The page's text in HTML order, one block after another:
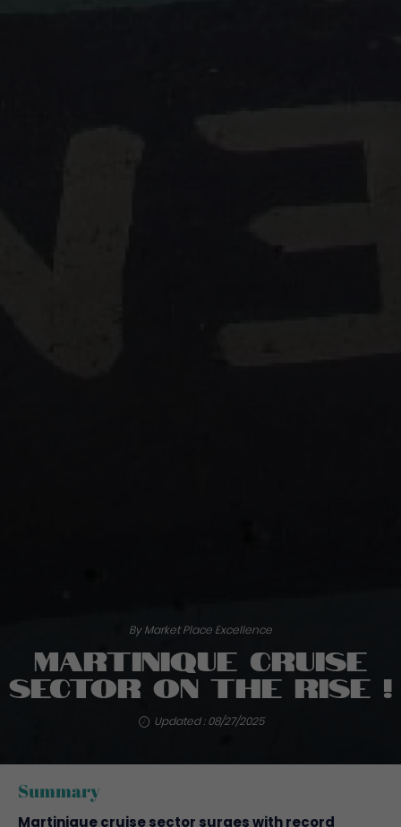
By Market Place Excellence
Martinique cruise
sector on the rise !
Updated : 08/27/2025
Summary
Martinique cruise sector surges with record